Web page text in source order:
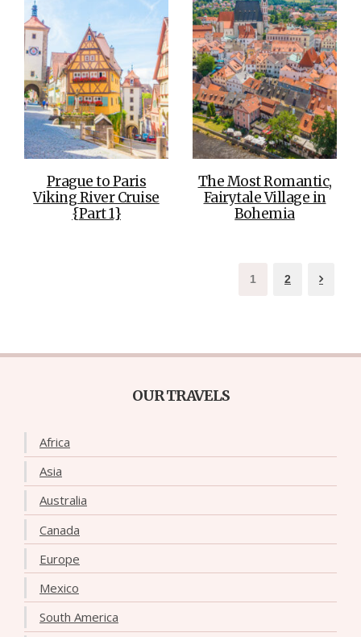
Prague to Paris
Viking River Cruise
{Part 1}
The Most Romantic,
Fairytale Village in
Bohemia
1 2
OUR TRAVELS
Africa
Asia
Australia
Canada
Europe
Mexico
South America